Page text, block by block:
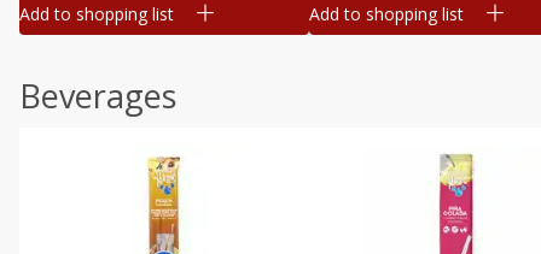
Add to shopping list Add to shopping list
Beverages